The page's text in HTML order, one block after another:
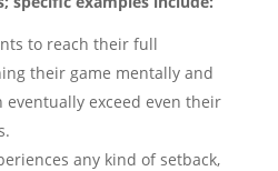
to reach their full
their game mentally and
eventually exceed even their
any kind of setback,